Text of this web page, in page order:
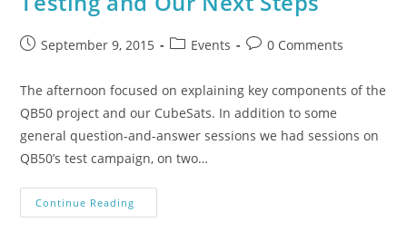
September 9, 2015 Events 0 Comments
The afternoon focused on explaining key components of the
QB50 project and our CubeSats. In addition to some
general question-and-answer sessions we had sessions on
QB50’s test campaign, on two…
Continue Reading